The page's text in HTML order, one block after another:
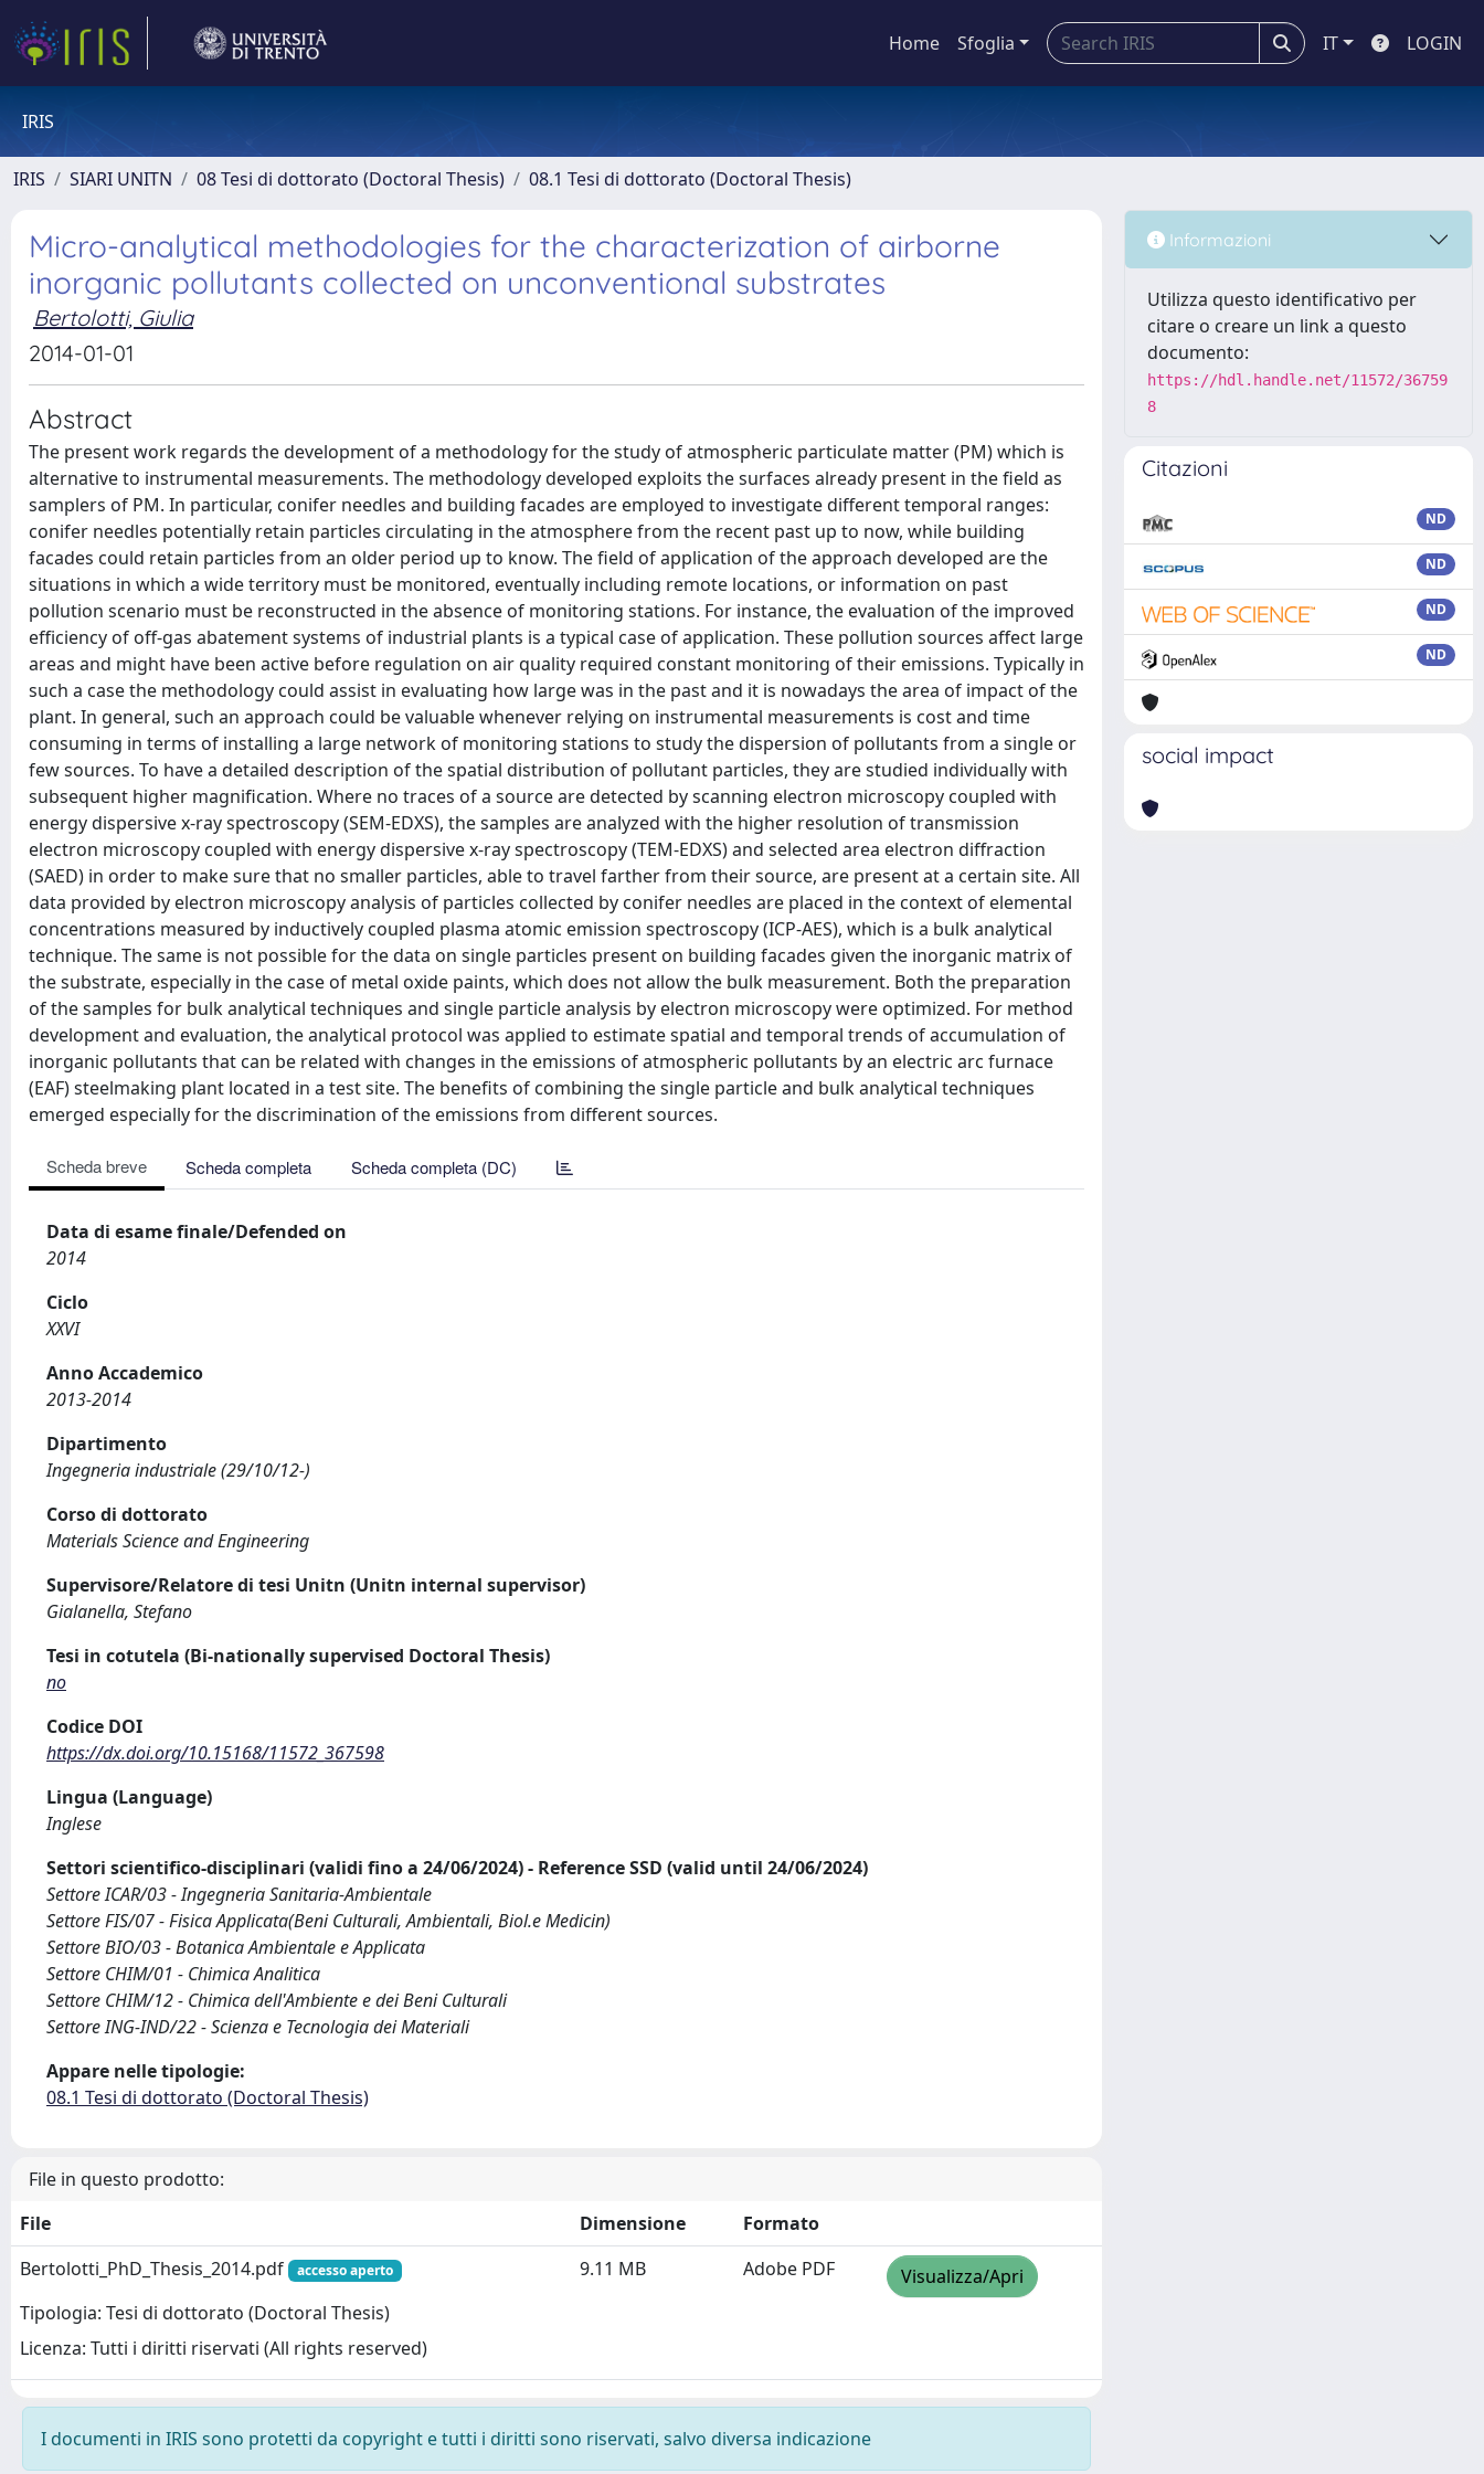
Home Sfoglia IT LOGIN
IRIS
IRIS SIARI UNITN 08 Tesi di dottorato (Doctoral Thesis) 08.1 Tesi di dottorato (Doctoral Thesis)
Micro-analytical methodologies for the characterization of airborne
inorganic pollutants collected on unconventional substrates
Bertolotti, Giulia
2014-01-01
Abstract
The present work regards the development of a methodology for the study of atmospheric particulate matter (PM) which is
alternative to instrumental measurements. The methodology developed exploits the surfaces already present in the field as
samplers of PM. In particular, conifer needles and building facades are employed to investigate different temporal ranges:
conifer needles potentially retain particles circulating in the atmosphere from the recent past up to now, while building
facades could retain particles from an older period up to know. The field of application of the approach developed are the
situations in which a wide territory must be monitored, eventually including remote locations, or information on past
pollution scenario must be reconstructed in the absence of monitoring stations. For instance, the evaluation of the improved
efficiency of off-gas abatement systems of industrial plants is a typical case of application. These pollution sources affect large
areas and might have been active before regulation on air quality required constant monitoring of their emissions. Typically in
such a case the methodology could assist in evaluating how large was in the past and it is nowadays the area of impact of the
plant. In general, such an approach could be valuable whenever relying on instrumental measurements is cost and time
consuming in terms of installing a large network of monitoring stations to study the dispersion of pollutants from a single or
few sources. To have a detailed description of the spatial distribution of pollutant particles, they are studied individually with
subsequent higher magnification. Where no traces of a source are detected by scanning electron microscopy coupled with
energy dispersive x-ray spectroscopy (SEM-EDXS), the samples are analyzed with the higher resolution of transmission
electron microscopy coupled with energy dispersive x-ray spectroscopy (TEM-EDXS) and selected area electron diffraction
(SAED) in order to make sure that no smaller particles, able to travel farther from their source, are present at a certain site. All
data provided by electron microscopy analysis of particles collected by conifer needles are placed in the context of elemental
concentrations measured by inductively coupled plasma atomic emission spectroscopy (ICP-AES), which is a bulk analytical
technique. The same is not possible for the data on single particles present on building facades given the inorganic matrix of
the substrate, especially in the case of metal oxide paints, which does not allow the bulk measurement. Both the preparation
of the samples for bulk analytical techniques and single particle analysis by electron microscopy were optimized. For method
development and evaluation, the analytical protocol was applied to estimate spatial and temporal trends of accumulation of
inorganic pollutants that can be related with changes in the emissions of atmospheric pollutants by an electric arc furnace
(EAF) steelmaking plant located in a test site. The benefits of combining the single particle and bulk analytical techniques
emerged especially for the discrimination of the emissions from different sources.
Scheda breve Scheda completa Scheda completa (DC)
Data di esame finale/Defended on
2014
Ciclo
XXVI
Anno Accademico
2013-2014
Dipartimento
Ingegneria industriale (29/10/12-)
Corso di dottorato
Materials Science and Engineering
Supervisore/Relatore di tesi Unitn (Unitn internal supervisor)
Gialanella, Stefano
Tesi in cotutela (Bi-nationally supervised Doctoral Thesis)
no
Codice DOI
https://dx.doi.org/10.15168/11572_367598
Lingua (Language)
Inglese
Settori scientifico-disciplinari (validi fino a 24/06/2024) - Reference SSD (valid until 24/06/2024)
Settore ICAR/03 - Ingegneria Sanitaria-Ambientale
Settore FIS/07 - Fisica Applicata(Beni Culturali, Ambientali, Biol.e Medicin)
Settore BIO/03 - Botanica Ambientale e Applicata
Settore CHIM/01 - Chimica Analitica
Settore CHIM/12 - Chimica dell'Ambiente e dei Beni Culturali
Settore ING-IND/22 - Scienza e Tecnologia dei Materiali
Appare nelle tipologie:
08.1 Tesi di dottorato (Doctoral Thesis)
File in questo prodotto:
File
Dimensione
Formato
Bertolotti_PhD_Thesis_2014.pdf
accesso aperto
Tipologia: Tesi di dottorato (Doctoral Thesis)
Licenza: Tutti i diritti riservati (All rights reserved)
9.11 MB Adobe PDF Visualizza/Apri
I documenti in IRIS sono protetti da copyright e tutti i diritti sono riservati, salvo diversa indicazione
Informazioni
Utilizza questo identificativo per
citare o creare un link a questo
documento:
https://hdl.handle.net/11572/36759
8
Citazioni
ND
ND
ND
ND
social impact